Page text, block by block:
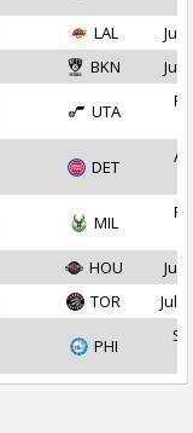
LAL
Jul
BKN Jul
UTA
DET
MIL
HOU
Jul
TOR Jul
PHI